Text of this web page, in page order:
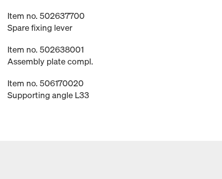
Item no. 502637700
Spare fixing lever
Item no. 502638001
Assembly plate compl.
Item no. 506170020
Supporting angle L33